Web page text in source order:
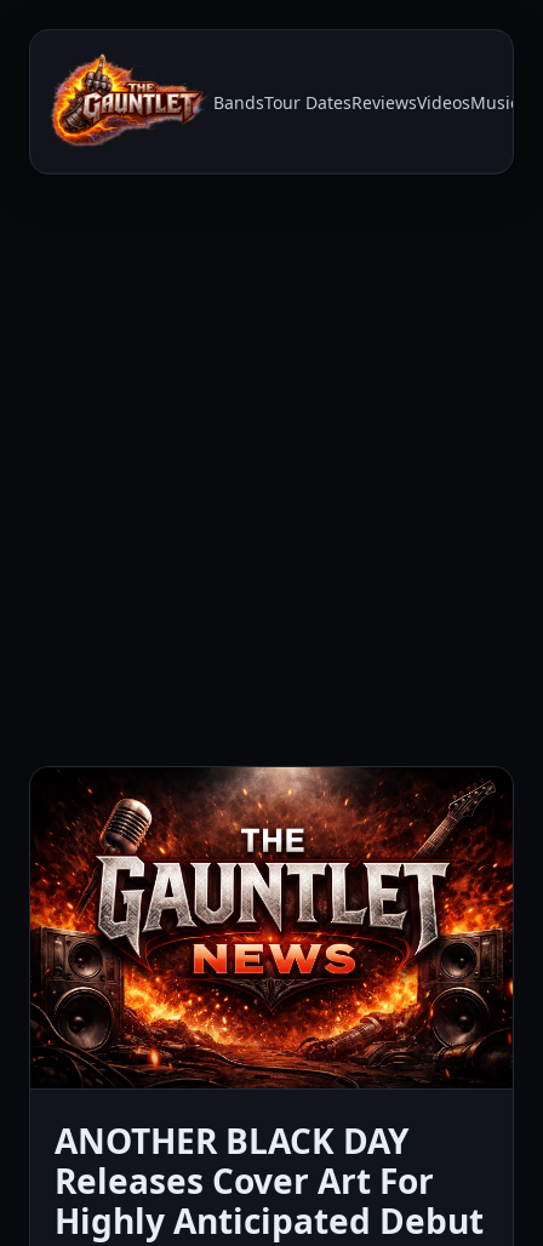
BandsTour DatesReviewsVideosMusic
ANOTHER BLACK DAY
Releases Cover Art For
Highly Anticipated Debut